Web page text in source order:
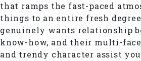
that ramps the fast-paced
things to an entire fresh
genuinely wants relationship
know-how, and their multi-
and trendy character assist